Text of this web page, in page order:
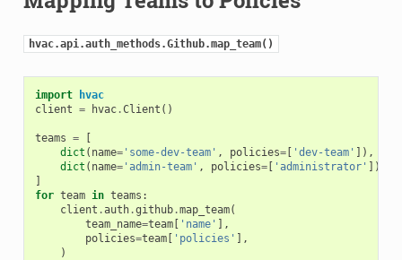
hvac.api.auth_methods.Github.map_team()
import
hvac
client = hvac.Client ()
teams =
[
dict ( name='some-dev-team' , policies=[ 'dev-team' ]),
dict ( name='admin-team' , policies=[ 'administrator' ]),
]
for team in teams :
client .auth.github.map_team(
team_name=team[ 'name' ],
policies=team[ 'policies' ],
)